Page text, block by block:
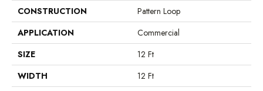
CONSTRUCTION
Pattern Loop
APPLICATION
Commercial
SIZE
12 Ft
WIDTH
12 Ft